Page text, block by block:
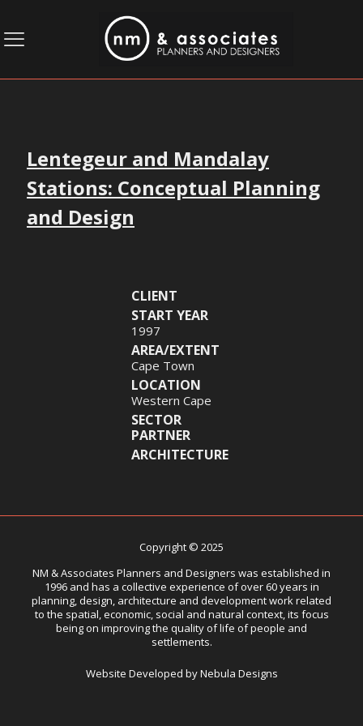
Lentegeur and Mandalay
Stations: Conceptual Planning
and Design
CLIENT
START YEAR
1997
AREA/EXTENT
Cape Town
LOCATION
Western Cape
SECTOR
PARTNER
ARCHITECTURE
Copyright © 2025
NM & Associates Planners and Designers was established in
1996 and has a collective experience of over 60 years in
planning, design, architecture and development work related
to the spatial, economic, social and natural context, its focus
being on improving the quality of life of people and
settlements.
Website Developed by Nebula Designs